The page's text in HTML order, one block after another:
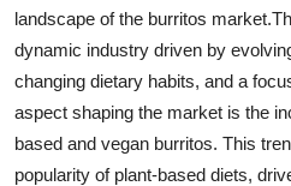
landscape of the burritos
dynamic industry driven by
changing dietary habits, and a
aspect shaping the market is the
based and vegan burritos. This
popularity of plant-based diets,